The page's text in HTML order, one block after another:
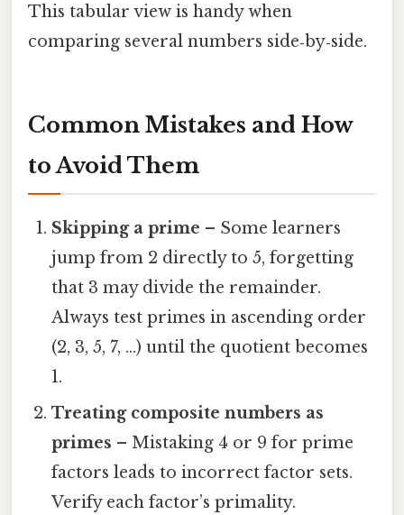
This tabular view is handy when
comparing several numbers side‑by‑side.
Common Mistakes and How
to Avoid Them
Skipping a prime – Some learners
jump from 2 directly to 5, forgetting
that 3 may divide the remainder.
Always test primes in ascending order
(2, 3, 5, 7, …) until the quotient becomes
1.
Treating composite numbers as
primes – Mistaking 4 or 9 for prime
factors leads to incorrect factor sets.
Verify each factor’s primality.